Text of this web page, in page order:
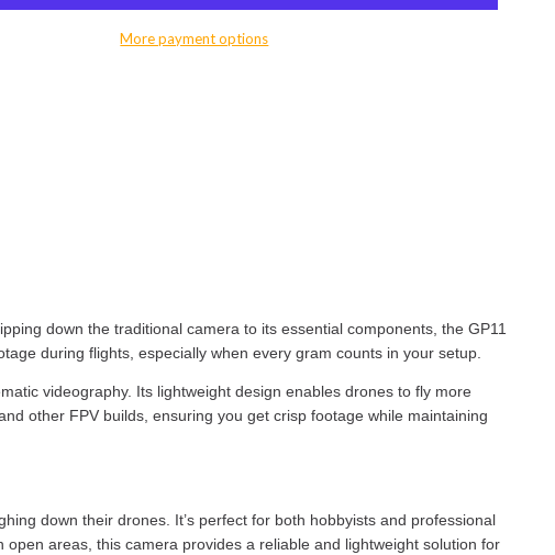
More payment options
down the traditional camera to its essential components, the GP11
during flights, especially when every gram counts in your setup.
videography. Its lightweight design enables drones to fly more
other FPV builds, ensuring you get crisp footage while maintaining
down their drones. It’s perfect for both hobbyists and professional
areas, this camera provides a reliable and lightweight solution for